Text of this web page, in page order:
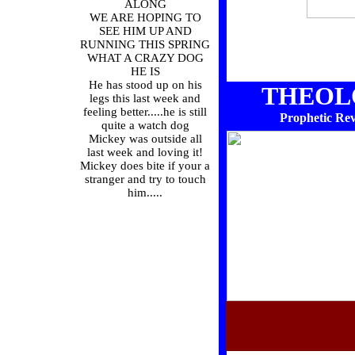
Prophetic
ALONG
WE ARE HOPING TO
SEE HIM UP AND
RUNNING THIS SPRING
WHAT A CRAZY DOG
HE IS
He has stood up on his
legs this last week and
feeling better.....he is still
quite a watch dog
Mickey was outside all
last week and loving it!
Mickey does bite if your a
stranger and try to touch
him.....